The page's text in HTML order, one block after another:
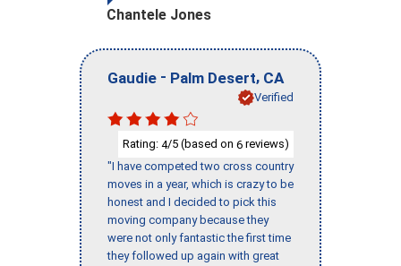
Chantele Jones
Gaudie - Palm Desert, CA
Verified
Rating: 4/5 (based on 6 reviews)
"I have competed two cross country
moves in a year, which is crazy to be
honest and I decided to pick this
moving company because they
were not only fantastic the first time
they followed up again with great